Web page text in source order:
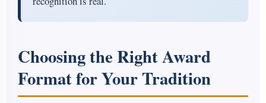
Choosing the Right Award
Format for Your Tradition